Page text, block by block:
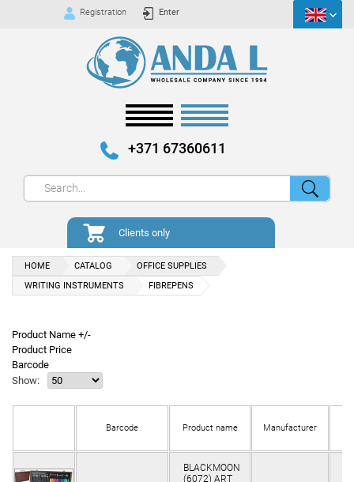
Registration Enter
+371 67360611
Clients only
HOME CATALOG
OFFICE SUPPLIES
WRITING INSTRUMENTS
FIBREPENS
Product Name +/-
Product Price
Barcode
Show:
Barcode Product name Manufacturer
BLACKMOON
(6072) ART